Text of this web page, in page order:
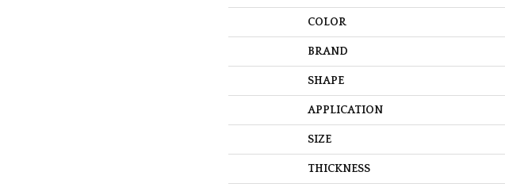
COLOR
BRAND
SHAPE
APPLICATION
SIZE
THICKNESS